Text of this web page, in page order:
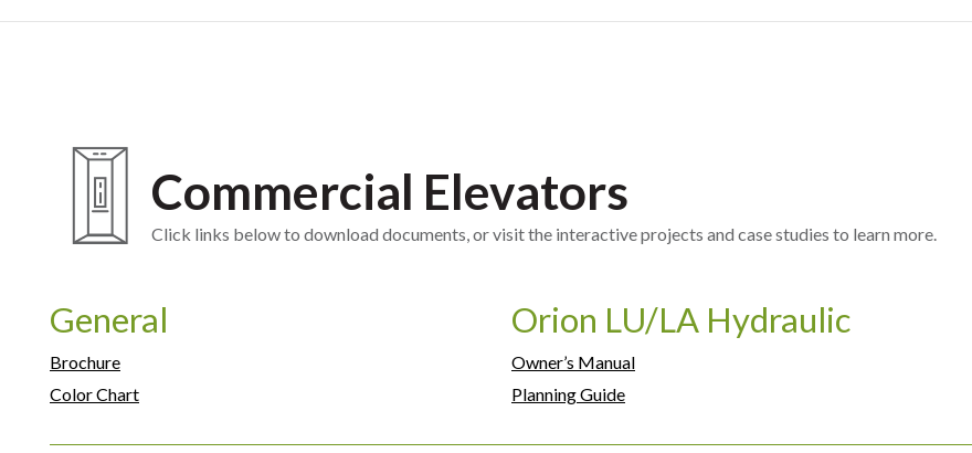
Commercial Elevators
Click links below to download documents, or visit the interactive projects and case studies to learn more.
General
Brochure
Color Chart
Orion LU/LA Hydraulic
Owner’s Manual
Planning Guide